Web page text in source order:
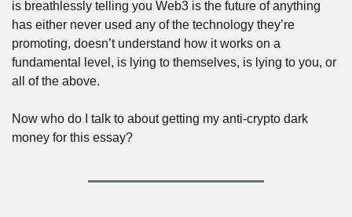
is breathlessly telling you Web3 is the future of anything
has either never used any of the technology they’re
promoting, doesn’t understand how it works on a
fundamental level, is lying to themselves, is lying to you, or
all of the above.
Now who do I talk to about getting my anti-crypto dark
money for this essay?